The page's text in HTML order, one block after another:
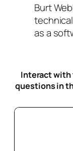
Burt
as a
Interact with
questions in